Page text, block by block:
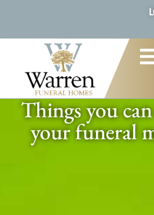
Things you
your funeral